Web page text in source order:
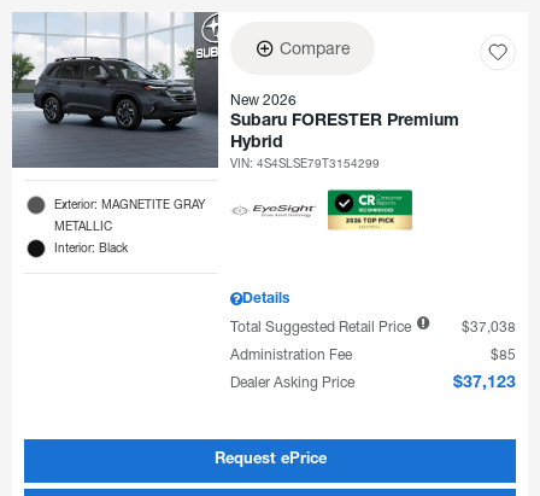
Exterior: MAGNETITE GRAY
METALLIC
Interior: Black
Compare
New 2026
Subaru FORESTER Premium
Hybrid
VIN:4S4SLSE79T3154299
Details
Total Suggested Retail Price
$37,038
Administration Fee
$85
Dealer Asking Price
$37,123
Request ePrice